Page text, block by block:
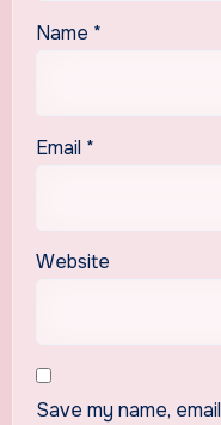
Name *
Email *
Website
Save my name,